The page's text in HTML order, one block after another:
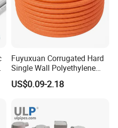
Fuyuxuan Corrugated Hard
Single Wall Polyethylene
Pipe Electrical Flexible
Conduit for Drainage
US$0.09-2.18